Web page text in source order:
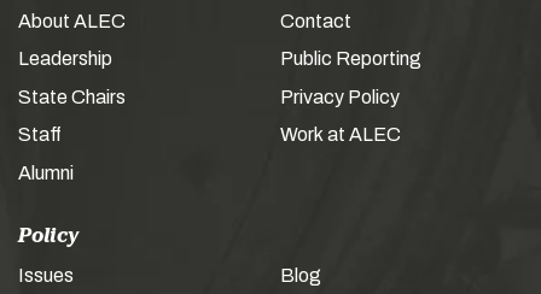
About ALEC
Leadership
State Chairs
Staff
Alumni
Contact
Public Reporting
Privacy Policy
Work at ALEC
Policy
Issues
Blog